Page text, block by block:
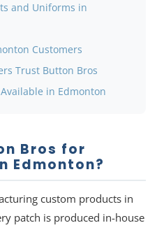
and Uniforms in
Customers
Trust Button Bros
in Edmonton
Bros for
Edmonton?
custom products in
patch is produced in-house